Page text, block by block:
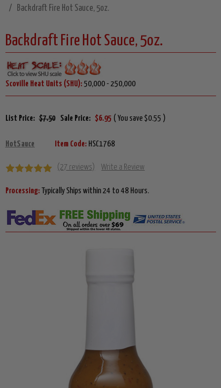
Backdraft Fire Hot Sauce, 5oz.
Backdraft Fire Hot Sauce, 5oz.
Scoville Heat Units (SHU): 50,000 - 250,000
List Price: $7.50 Sale Price: $6.95 ( You save $0.55 )
HotSauce Item Code: HSC1768
(27 reviews) Write a Review
Processing: Typically Ships within 24 to 48 Hours.